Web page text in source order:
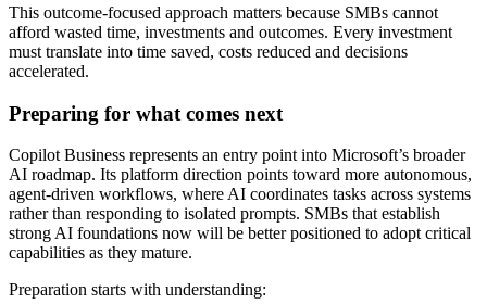
This outcome-focused approach matters because SMBs cannot
afford wasted time, investments and outcomes. Every investment
must translate into time saved, costs reduced and decisions
accelerated.
Preparing for what comes next
Copilot Business represents an entry point into Microsoft’s broader
AI roadmap. Its platform direction points toward more autonomous,
agent-driven workflows, where AI coordinates tasks across systems
rather than responding to isolated prompts. SMBs that establish
strong AI foundations now will be better positioned to adopt critical
capabilities as they mature.
Preparation starts with understanding: